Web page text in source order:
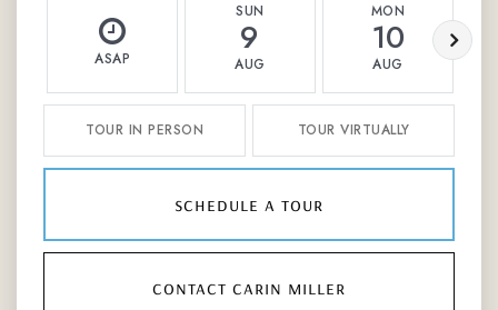
ASAP
SUN
9
AUG
MON
10
AUG
TOUR IN PERSON TOUR VIRTUALLY
schedule a tour
contact carin miller